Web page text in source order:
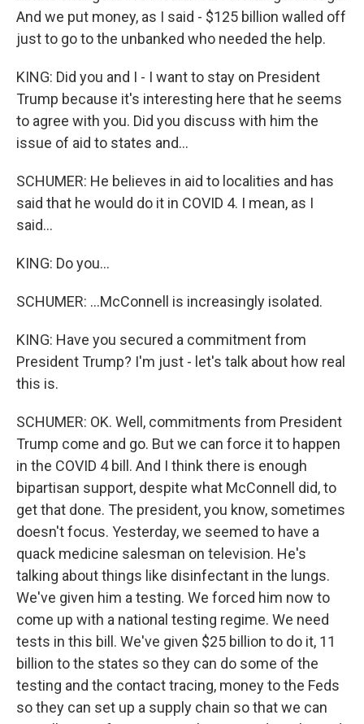
And we put money, as I said - $125 billion walled off
just to go to the unbanked who needed the help.
KING: Did you and I - I want to stay on President
Trump because it's interesting here that he seems
to agree with you. Did you discuss with him the
issue of aid to states and...
SCHUMER: He believes in aid to localities and has
said that he would do it in COVID 4. I mean, as I
said...
KING: Do you...
SCHUMER: ...McConnell is increasingly isolated.
KING: Have you secured a commitment from
President Trump? I'm just - let's talk about how real
this is.
SCHUMER: OK. Well, commitments from President
Trump come and go. But we can force it to happen
in the COVID 4 bill. And I think there is enough
bipartisan support, despite what McConnell did, to
get that done. The president, you know, sometimes
doesn't focus. Yesterday, we seemed to have a
quack medicine salesman on television. He's
talking about things like disinfectant in the lungs.
We've given him a testing. We forced him now to
come up with a national testing regime. We need
tests in this bill. We've given $25 billion to do it, 11
billion to the states so they can do some of the
testing and the contact tracing, money to the Feds
so they can set up a supply chain so that we can